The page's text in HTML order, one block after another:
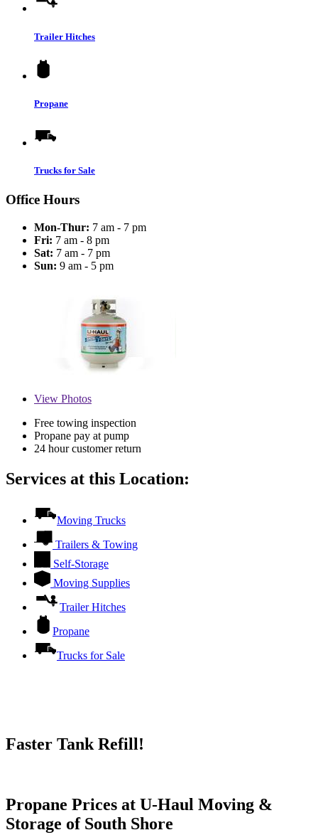
Trailer Hitches
Propane
Trucks for Sale
Office Hours
Mon-Thur: 7 am - 7 pm
Fri: 7 am - 8 pm
Sat: 7 am - 7 pm
Sun: 9 am - 5 pm
View Photos
Free towing inspection
Propane pay at pump
24 hour customer return
Services at this Location:
Moving Trucks
Trailers & Towing
Self-Storage
Moving Supplies
Trailer Hitches
Propane
Trucks for Sale
Faster Tank Refill!
Propane Prices at U-Haul Moving &
Storage of South Shore